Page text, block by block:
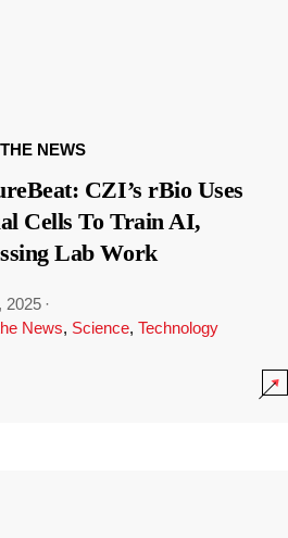
NEWS
CZI’s rBio Uses
Cells To Train AI,
Lab Work
2025 ·
News, Science, Technology